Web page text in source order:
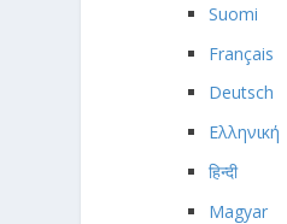
Suomi
Français
Deutsch
Ελληνική
हिन्दी
Magyar